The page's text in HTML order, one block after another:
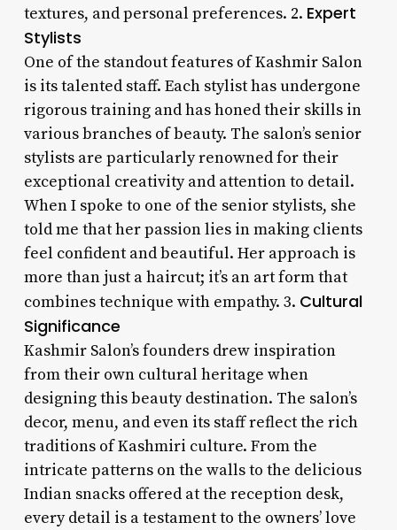
textures, and personal preferences. 2. Expert
Stylists
One of the standout features of Kashmir Salon
is its talented staff. Each stylist has undergone
rigorous training and has honed their skills in
various branches of beauty. The salon’s senior
stylists are particularly renowned for their
exceptional creativity and attention to detail.
When I spoke to one of the senior stylists, she
told me that her passion lies in making clients
feel confident and beautiful. Her approach is
more than just a haircut; it’s an art form that
combines technique with empathy. 3. Cultural
Significance
Kashmir Salon’s founders drew inspiration
from their own cultural heritage when
designing this beauty destination. The salon’s
decor, menu, and even its staff reflect the rich
traditions of Kashmiri culture. From the
intricate patterns on the walls to the delicious
Indian snacks offered at the reception desk,
every detail is a testament to the owners’ love